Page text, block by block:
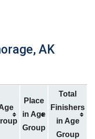
AK
Place
in Age
Group
Total
Finishers
in Age
Group